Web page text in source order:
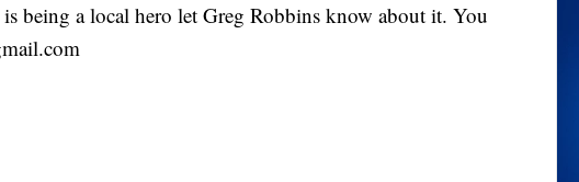
being a local hero let Greg Robbins know about it. You